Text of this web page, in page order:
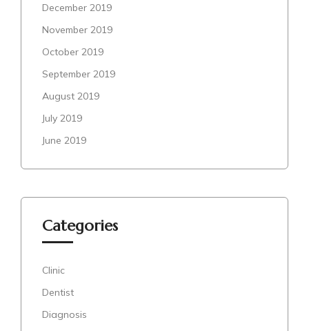
December 2019
November 2019
October 2019
September 2019
August 2019
July 2019
June 2019
Categories
Clinic
Dentist
Diagnosis